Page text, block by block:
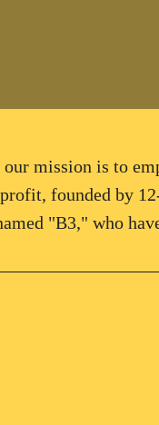
our mission is to e
founded by
"B3," who